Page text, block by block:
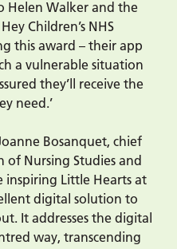
Helen Walker and the
Children’s NHS
this award – their app
a vulnerable situation
they’ll receive the
need.’
Bosanquet, chief
Nursing Studies and
inspiring Little Hearts at
digital solution to
It addresses the digital
way, transcending